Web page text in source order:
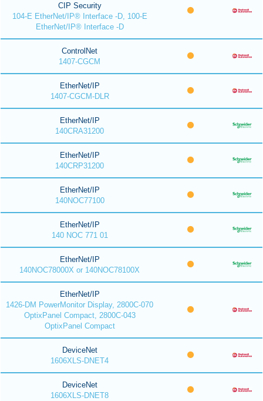
CIP Security
104-E EtherNet/IP® Interface -D, 100-E
EtherNet/IP® Interface -D
ControlNet
1407-CGCM
EtherNet/IP
1407-CGCM-DLR
EtherNet/IP
140CRA31200
EtherNet/IP
140CRP31200
EtherNet/IP
140NOC77100
EtherNet/IP
140 NOC 771 01
EtherNet/IP
140NOC78000X or 140NOC78100X
EtherNet/IP
1426-DM PowerMonitor Display, 2800C-070
OptixPanel Compact, 2800C-043
OptixPanel Compact
DeviceNet
1606XLS-DNET4
DeviceNet
1606XLS-DNET8